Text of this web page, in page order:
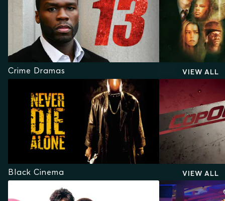
Crime Dramas VIEW ALL
Black Cinema VIEW ALL